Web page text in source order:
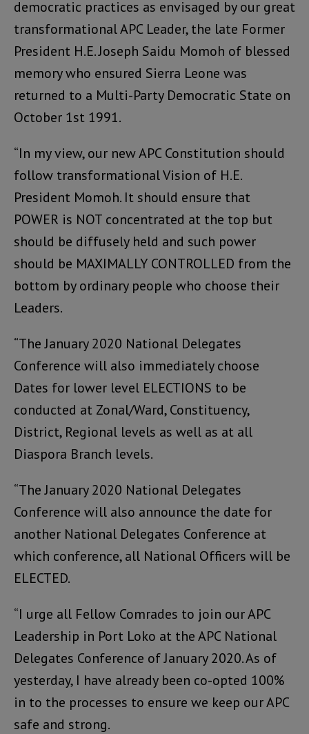
democratic practices as envisaged by our great
transformational APC Leader, the late Former
President H.E. Joseph Saidu Momoh of blessed
memory who ensured Sierra Leone was
returned to a Multi-Party Democratic State on
October 1st 1991.
“In my view, our new APC Constitution should
follow transformational Vision of H.E.
President Momoh. It should ensure that
POWER is NOT concentrated at the top but
should be diffusely held and such power
should be MAXIMALLY CONTROLLED from the
bottom by ordinary people who choose their
Leaders.
“The January 2020 National Delegates
Conference will also immediately choose
Dates for lower level ELECTIONS to be
conducted at Zonal/Ward, Constituency,
District, Regional levels as well as at all
Diaspora Branch levels.
“The January 2020 National Delegates
Conference will also announce the date for
another National Delegates Conference at
which conference, all National Officers will be
ELECTED.
“I urge all Fellow Comrades to join our APC
Leadership in Port Loko at the APC National
Delegates Conference of January 2020. As of
yesterday, I have already been co-opted 100%
in to the processes to ensure we keep our APC
safe and strong.